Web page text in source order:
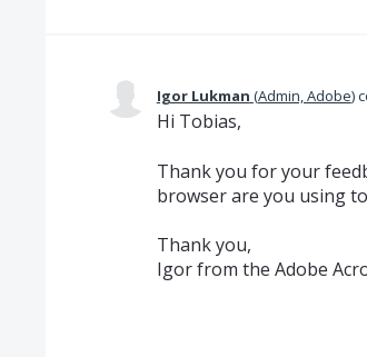
Igor Lukman (Admin, Adobe)
Hi Tobias,
Thank you for your
browser are you using
Thank you,
Igor from the Adobe